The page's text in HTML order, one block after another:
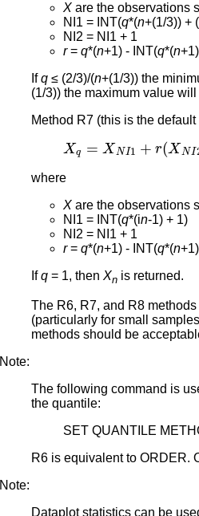
X are the observations
NI1 = INT(q*(n+(1/3)) +
NI2 = NI1 + 1
r= q*(n+1) - INT(q*(n
Ifq ≤ (2/3)/(n+(1/3)) the
(1/3)) the maximum value
Method R7 (this is the
Xq NI NI2−
where
X are the observations
NI1 = INT(q*(in-1) + 1)
NI2 = NI1 + 1
r= q*(n+1) - INT(q*(n
Ifq = 1, then Xn is returned.
The R6, R7, and R8
(particularly for small
methods should be
Note:
The following command is
the quantile:
SET QUANTILE
R6 is equivalent to ORDER.
Note:
Dataplot statistics can be